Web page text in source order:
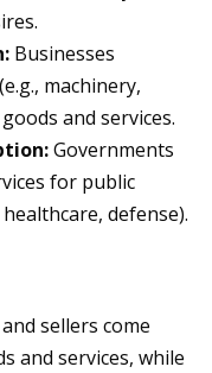
Businesses
machinery,
and services.
Governments
for public
defense).
sellers come
and services, while